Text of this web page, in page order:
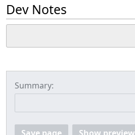
Dev Notes
Summary: